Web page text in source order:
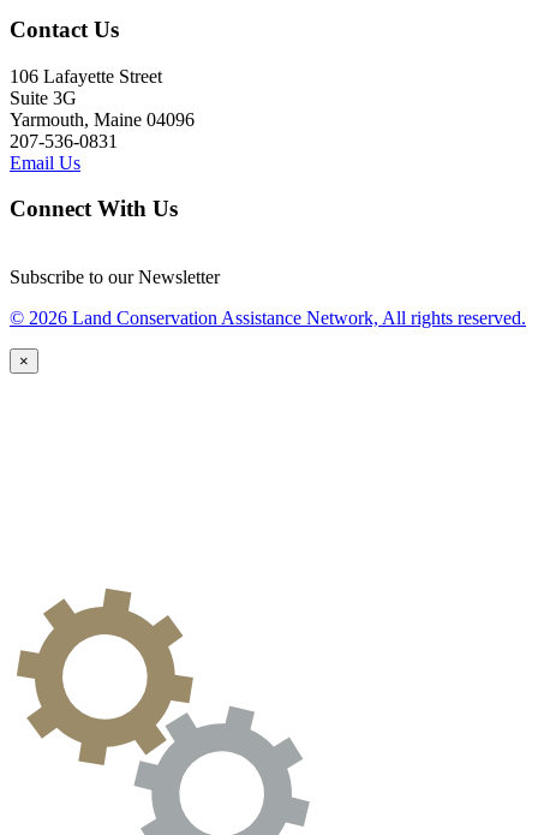
Contact Us
106 Lafayette Street
Suite 3G
Yarmouth, Maine 04096
207-536-0831
Email Us
Connect With Us
Subscribe to our Newsletter
© 2026 Land Conservation Assistance Network, All rights reserved.
×